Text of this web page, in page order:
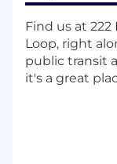
down into
Lead
(daily
grooming,
Find us at 222
Loop, right
public transit
it's a great